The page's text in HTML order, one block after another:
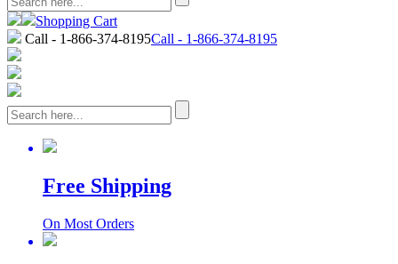
Shopping Cart
Call - 1-866-374-8195Call - 1-866-374-8195
Free Shipping
On Most Orders